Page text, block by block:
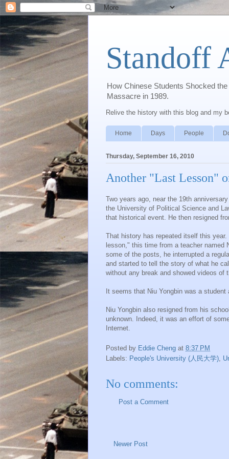
Standoff
How Chinese Students Shocked
Massacre in 1989.
Relive the history with this blog and my
Home Days People
Thursday, September 16, 2010
Another "Last Lesson"
Two years ago, near the 19th
the University of Political Science and
that historical event. He then resigned
That history has repeated itself this
lesson," this time from a teacher named
some of the posts, he interrupted a
and started to tell the story of what he
without any break and showed videos of
It seems that Niu Yongbin was a student
Niu Yongbin also resigned from his
unknown. Indeed, it was an effort of
Internet.
Posted by Eddie Cheng at 8:37 PM
Labels: People's University (人民大学)
No comments:
Post a Comment
Newer Post